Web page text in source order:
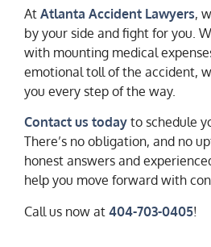
At Atlanta Accident Lawyers,
by your side and fight for you.
with mounting medical
emotional toll of the accident,
you every step of the way.
Contact us today to schedule
There’s no obligation, and no
honest answers and
help you move forward with
Call us now at 404-703-0405!